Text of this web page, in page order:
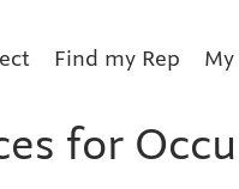
Find my Rep My
for